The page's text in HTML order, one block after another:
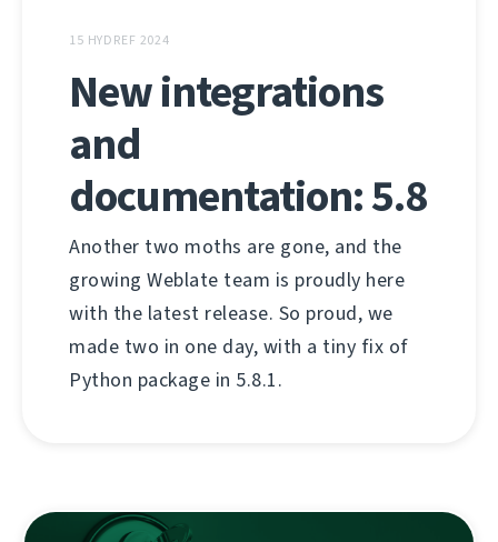
15 HYDREF 2024
New integrations
and
documentation: 5.8
Another two moths are gone, and the
growing Weblate team is proudly here
with the latest release. So proud, we
made two in one day, with a tiny fix of
Python package in 5.8.1.